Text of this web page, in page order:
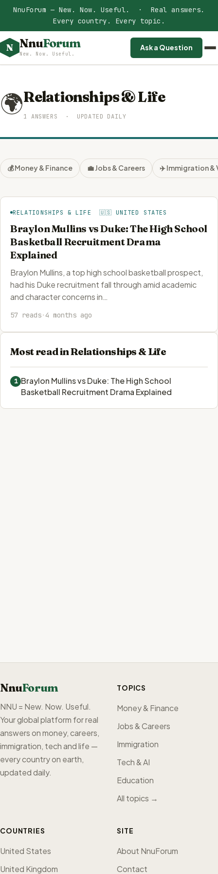
NnuForum — New. Now. Useful. · Real answers.
Every country. Every topic.
N NnuForum
New. Now. Useful.
Ask a Question
🌍Relationships & Life
1 ANSWERS · UPDATED DAILY
💰 Money & Finance 💼 Jobs & Careers ✈️ Immigration &
RELATIONSHIPS & LIFE 🇺🇸 UNITED STATES
Braylon Mullins vs Duke: The High School
Basketball Recruitment Drama
Explained
Braylon Mullins, a top high school basketball prospect,
had his Duke recruitment fall through amid academic
and character concerns in…
57 reads·4 months ago
Most read in Relationships & Life
1 Braylon Mullins vs Duke: The High School
Basketball Recruitment Drama Explained
NnuForum
NNU = New. Now. Useful.
Your global platform for real
answers on money, careers,
immigration, tech and life —
every country on earth,
updated daily.
TOPICS
Money & Finance
Jobs & Careers
Immigration
Tech & AI
Education
All topics →
COUNTRIES
United States
United Kingdom
SITE
About NnuForum
Contact